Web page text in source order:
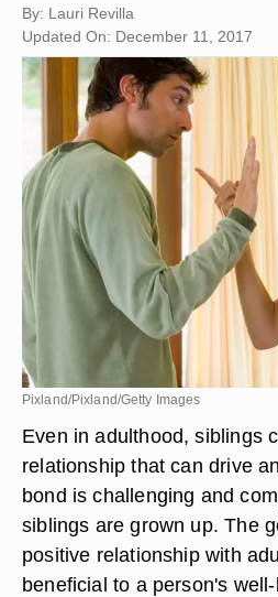
By: Lauri Revilla
Updated On: December 11, 2017
Pixland/Pixland/Getty Images
Even in adulthood, siblings
relationship that can drive
bond is challenging and
siblings are grown up. The
positive relationship with
beneficial to a person's